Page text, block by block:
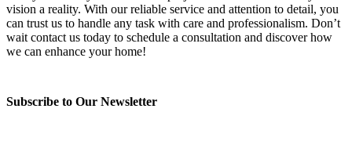
vision a reality. With our reliable service and attention to detail, you
can trust us to handle any task with care and professionalism. Don’t
wait contact us today to schedule a consultation and discover how
we can enhance your home!
Subscribe to Our Newsletter